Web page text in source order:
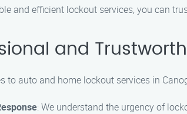
and efficient lockout services, you can
and
to auto and home lockout services in
: We understand the urgency of